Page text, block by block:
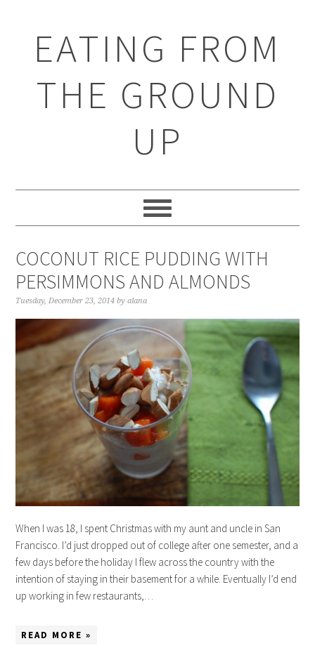
EATING FROM
THE GROUND
UP
COCONUT RICE PUDDING WITH
PERSIMMONS AND ALMONDS
Tuesday, December 23, 2014 byalana
When I was 18, I spent Christmas with my aunt and uncle in San
Francisco. I’d just dropped out of college after one semester, and a
few days before the holiday I flew across the country with the
intention of staying in their basement for a while. Eventually I’d end
up working in few restaurants,…
READ MORE »